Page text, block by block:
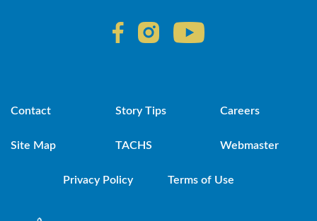
Contact Story Tips Careers
Site Map TACHS Webmaster
Privacy Policy Terms of Use